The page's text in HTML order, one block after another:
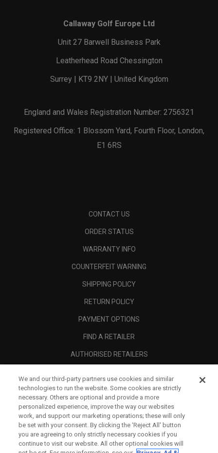
Callaway Golf Europe Ltd
Unit 27 Barwell Business Park
Leatherhead Road Chessington
Surrey | KT9 2NY | United Kingdom
England and Wales Registration Number: 2756321
Registered Office: 1 Blossom Yard, Fourth Floor, London,
E1 6RS
CONTACT US
ORDER STATUS
WARRANTY INFO
COUNTERFEIT WARNING
SHIPPING POLICY
RETURN POLICY
PAYMENT OPTIONS
FIND A RETAILER
AUTHORISED RETAILERS
CALLAWAY CLUB
CORPORATE
LEGAL
We and our third-party partners use cookies and similar
technologies to run the website. Some cookies are strictly
necessary. Others are optional and provide a more
personalized experience, improve the way our websites
work, and support our marketing operations; these will only
be set with your consent. By clicking the ‘Reject All' button
you are agreeing to only strictly necessary cookies if you
continue to visit our website. All other optional cookies will